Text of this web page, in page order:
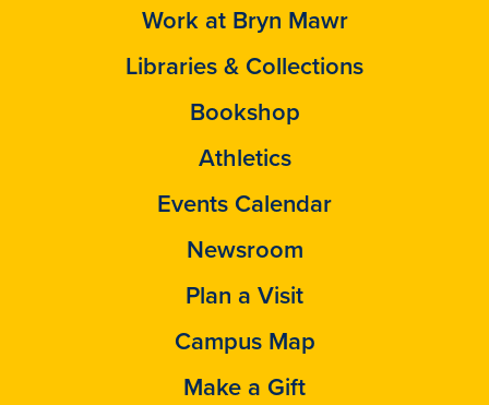
Work at Bryn Mawr
Libraries & Collections
Bookshop
Athletics
Events Calendar
Newsroom
Plan a Visit
Campus Map
Make a Gift